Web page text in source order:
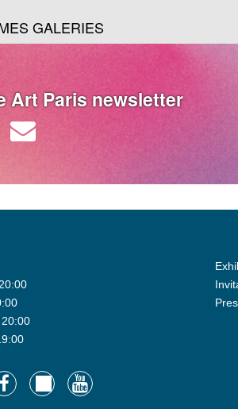
GALERIES
Art Paris newsletter